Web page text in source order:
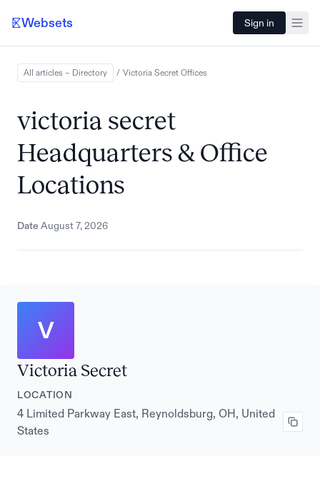
Websets Sign in
All articles – Directory / Victoria Secret Offices
victoria secret
Headquarters & Office
Locations
Date August 7, 2026
V
Victoria Secret
LOCATION
4 Limited Parkway East, Reynoldsburg, OH, United
States